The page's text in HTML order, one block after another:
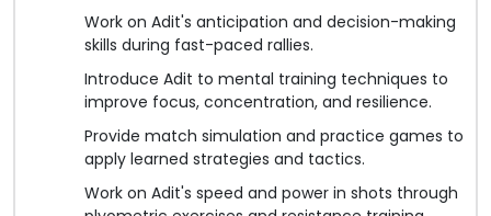
Work on Adit's anticipation and decision-making
skills during fast-paced rallies.
Introduce Adit to mental training techniques to
improve focus, concentration, and resilience.
Provide match simulation and practice games to
apply learned strategies and tactics.
Work on Adit's speed and power in shots through